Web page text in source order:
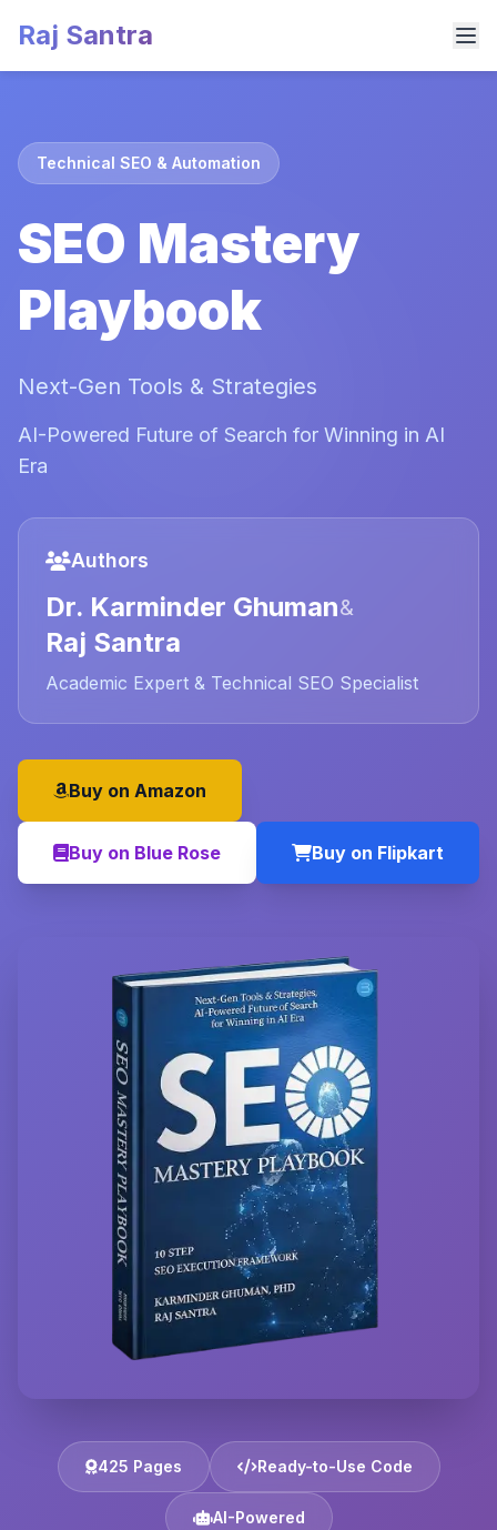
Raj Santra
Technical SEO & Automation
SEO Mastery
Playbook
Next-Gen Tools & Strategies
AI-Powered Future of Search for Winning in AI
Era
Authors
Dr. Karminder Ghuman&
Raj Santra
Academic Expert & Technical SEO Specialist
Buy on Amazon
Buy on Blue Rose Buy on Flipkart
425 Pages Ready-to-Use Code
AI-Powered